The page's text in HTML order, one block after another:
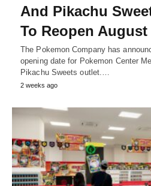
And Pikachu
To Reopen August
The Pokemon Company has
opening date for Pokemon Center
Pikachu Sweets outlet.…
2 weeks ago